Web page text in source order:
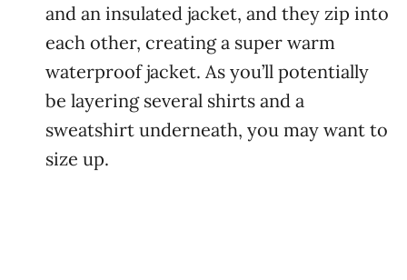
and an insulated jacket, and they zip into
each other, creating a super warm
waterproof jacket. As you’ll potentially
be layering several shirts and a
sweatshirt underneath, you may want to
size up.